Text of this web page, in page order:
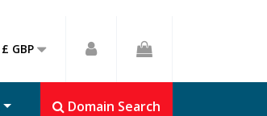
£ GBP
Domain Search